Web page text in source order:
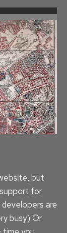
but
for
are
busy) Or